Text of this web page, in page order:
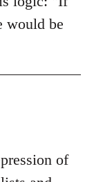
would be
of